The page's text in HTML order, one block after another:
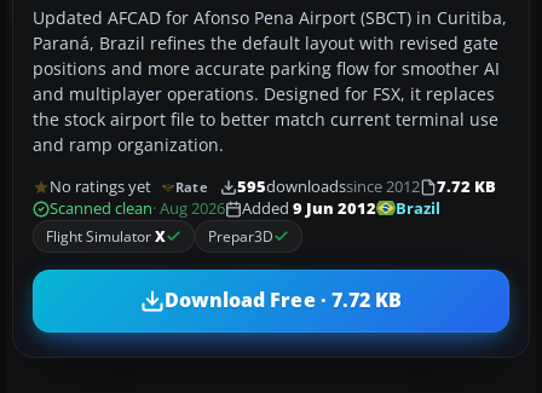
Updated AFCAD for Afonso Pena Airport (SBCT) in Curitiba,
Paraná, Brazil refines the default layout with revised gate
positions and more accurate parking flow for smoother AI
and multiplayer operations. Designed for FSX, it replaces
the stock airport file to better match current terminal use
and ramp organization.
No ratings yet Rate 595downloadssince 2012
7.72 KB
Scanned clean· Aug 2026 Added 9 Jun 2012
Brazil
Flight SimulatorX Prepar3D
Download Free · 7.72 KB